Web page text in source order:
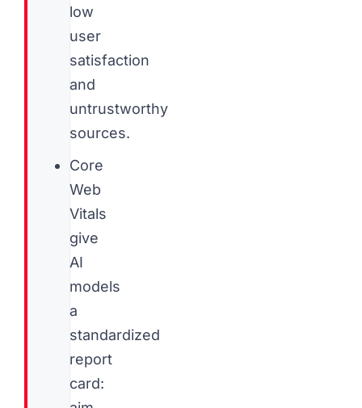
low
user
satisfaction
and
untrustworthy
sources.
Core
Web
Vitals
give
AI
models
a
standardized
report
card: